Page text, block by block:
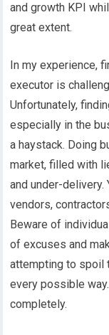
and growth KPI
great extent.
In my experience,
executor is
Unfortunately,
especially in the
a haystack. Doing
market, filled with
and under-
vendors,
Beware of
of excuses and
attempting to spoil
every possible
completely.